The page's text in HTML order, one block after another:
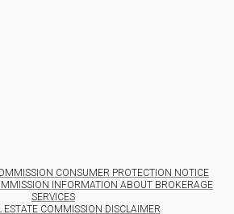
CONSUMER PROTECTION NOTICE
INFORMATION ABOUT BROKERAGE
SERVICES
ESTATE COMMISSION DISCLAIMER